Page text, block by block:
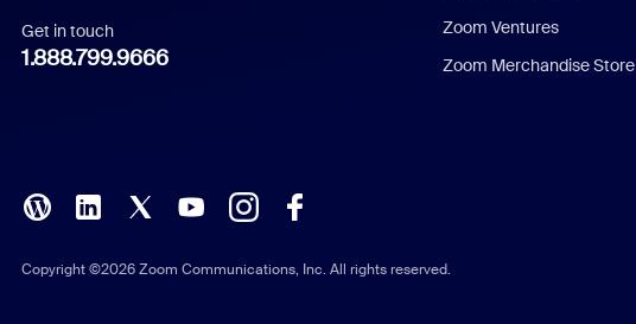
Italian
Polish
Get in touch
1.888.799.9666
Zoom Ventures
Zoom Merchandise Store
Copyright ©2026 Zoom Communications, Inc. All rights reserved.